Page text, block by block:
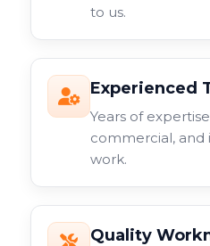
to us.
Experienced
Years of
commercial, and
work.
Quality